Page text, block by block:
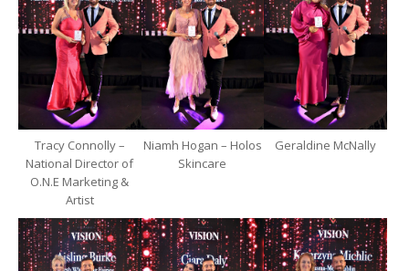
Tracy Connolly –
National Director of
O.N.E Marketing &
Artist
Niamh Hogan – Holos
Skincare
Geraldine McNally